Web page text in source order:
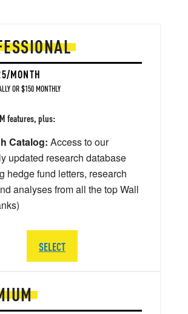
MONTH
OR $150 MONTHLY
features, plus:
Catalog: Access to our
updated research database
hedge fund letters, research
analyses from all the top Wall
SELECT